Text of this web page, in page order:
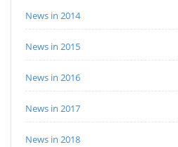
News in 2014
News in 2015
News in 2016
News in 2017
News in 2018